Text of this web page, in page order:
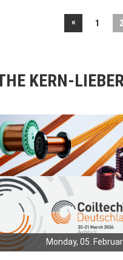
« 1 2
KERN-
Monday, 05.